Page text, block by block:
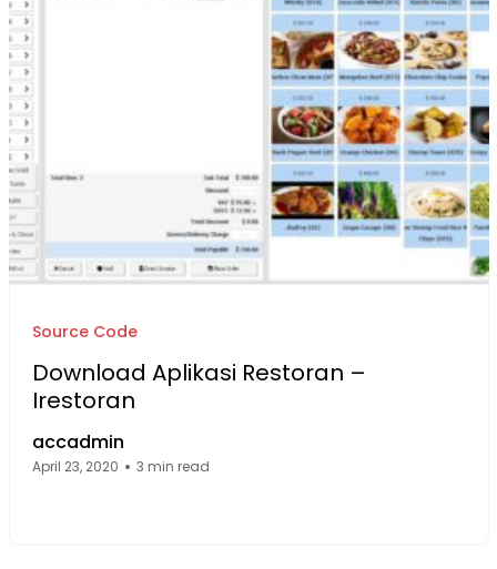
Source Code
Download Aplikasi Restoran –
Irestoran
accadmin
April 23, 2020 3 min read